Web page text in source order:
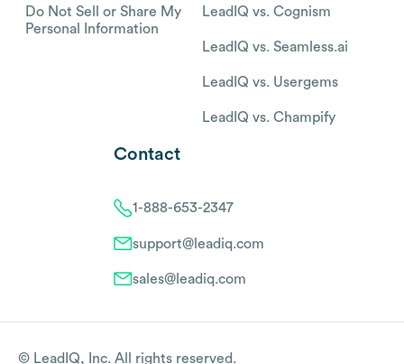
Do Not Sell or Share My
Personal Information
LeadIQ vs. Cognism
LeadIQ vs. Seamless.ai
LeadIQ vs. Usergems
LeadIQ vs. Champify
Contact
1-888-653-2347
support@leadiq.com
sales@leadiq.com
© LeadIQ, Inc. All rights reserved.